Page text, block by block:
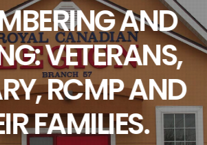
AND
VETERANS,
RCMP AND
FAMILIES.